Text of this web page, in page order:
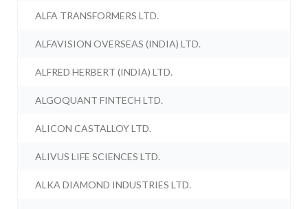
ALFA TRANSFORMERS LTD.
ALFAVISION OVERSEAS (INDIA) LTD.
ALFRED HERBERT (INDIA) LTD.
ALGOQUANT FINTECH LTD.
ALICON CASTALLOY LTD.
ALIVUS LIFE SCIENCES LTD.
ALKA DIAMOND INDUSTRIES LTD.